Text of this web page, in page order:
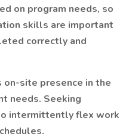
on program needs, so
skills are important
correctly and
site presence in the
needs. Seeking
intermittently flex work